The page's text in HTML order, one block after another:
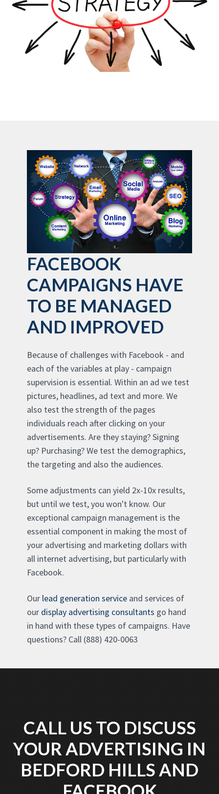
FACEBOOK
CAMPAIGNS HAVE
TO BE MANAGED
AND IMPROVED
Because of challenges with Facebook - and
each of the variables at play - campaign
supervision is essential. Within an ad we test
pictures, headlines, ad text and more. We
also test the strength of the pages
individuals reach after clicking on your
advertisements. Are they staying? Signing
up? Purchasing? We test the demographics,
the targeting and also the audiences.
Some adjustments can yield 2x-10x results,
but until we test, you won't know. Our
exceptional campaign management is the
essential component in making the most of
your advertising and marketing dollars with
all internet advertising, but particularly with
Facebook.
Our lead generation service and services of
our display advertising consultants go hand
in hand with these types of campaigns. Have
questions? Call (888) 420-0063
CALL US TO DISCUSS
YOUR ADVERTISING IN
BEDFORD HILLS AND